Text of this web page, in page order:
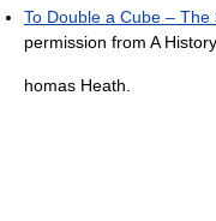
To Double a Cube – The
permission from A
homas Heath.